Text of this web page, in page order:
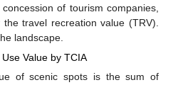
of tourism companies,
travel recreation value (TRV).
landscape.
Value by TCIA
of scenic spots is the sum of